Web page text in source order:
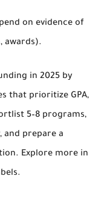
on evidence of
awards).
in 2025 by
that prioritize GPA,
5–8 programs,
and prepare a
Explore more in